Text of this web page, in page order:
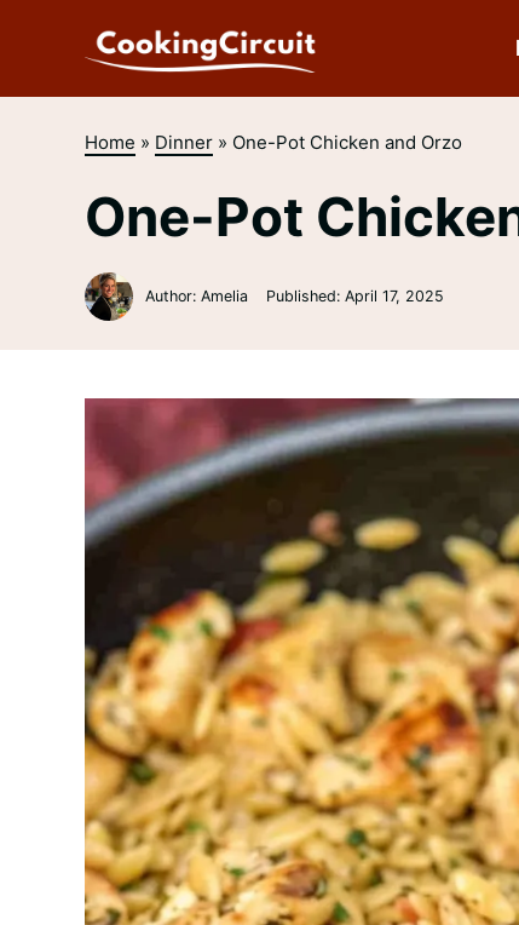
Home » Dinner» One-Pot Chicken and Orzo
One-Pot
Author: Amelia Published: April 17, 2025